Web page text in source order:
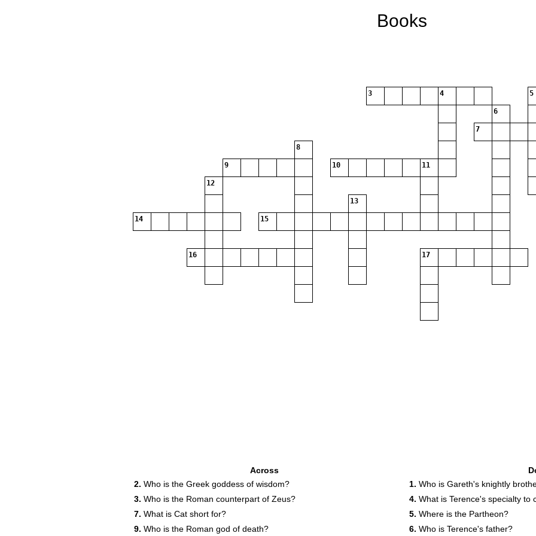
Books
3 4 5
6
7
8
9 10 11
12
13
14 15
16 17
Across
2. Who is the Greek goddess of wisdom?
3. Who is the Roman counterpart of Zeus?
7. What is Cat short for?
9. Who is the Roman god of death?
1. Who is Gareth's knightly
4. What is Terence's specialty to
5. Where is the Partheon?
6. Who is Terence's father?